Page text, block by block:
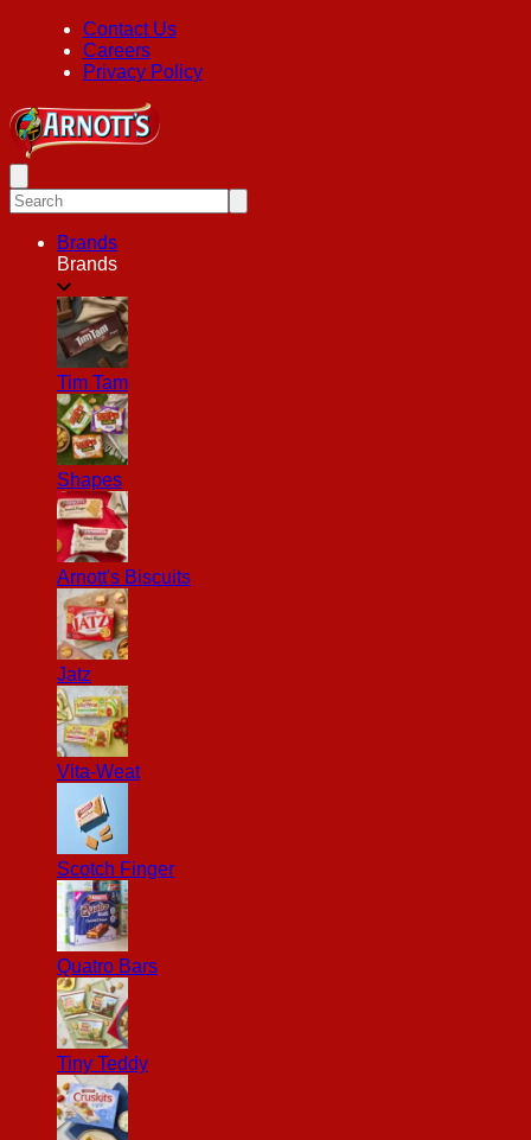
Contact Us
Careers
Privacy Policy
Brands
Brands
Tim Tam
Shapes
Arnott's Biscuits
Jatz
Vita-Weat
Scotch Finger
Quatro Bars
Tiny Teddy